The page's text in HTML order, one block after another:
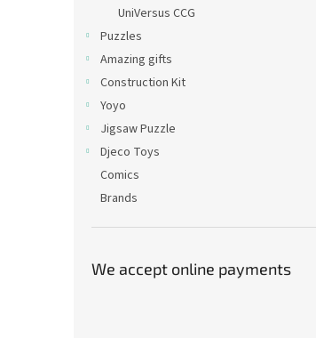
UniVersus CCG
Puzzles
Amazing gifts
Construction Kit
Yoyo
Jigsaw Puzzle
Djeco Toys
Comics
Brands
We accept online payments